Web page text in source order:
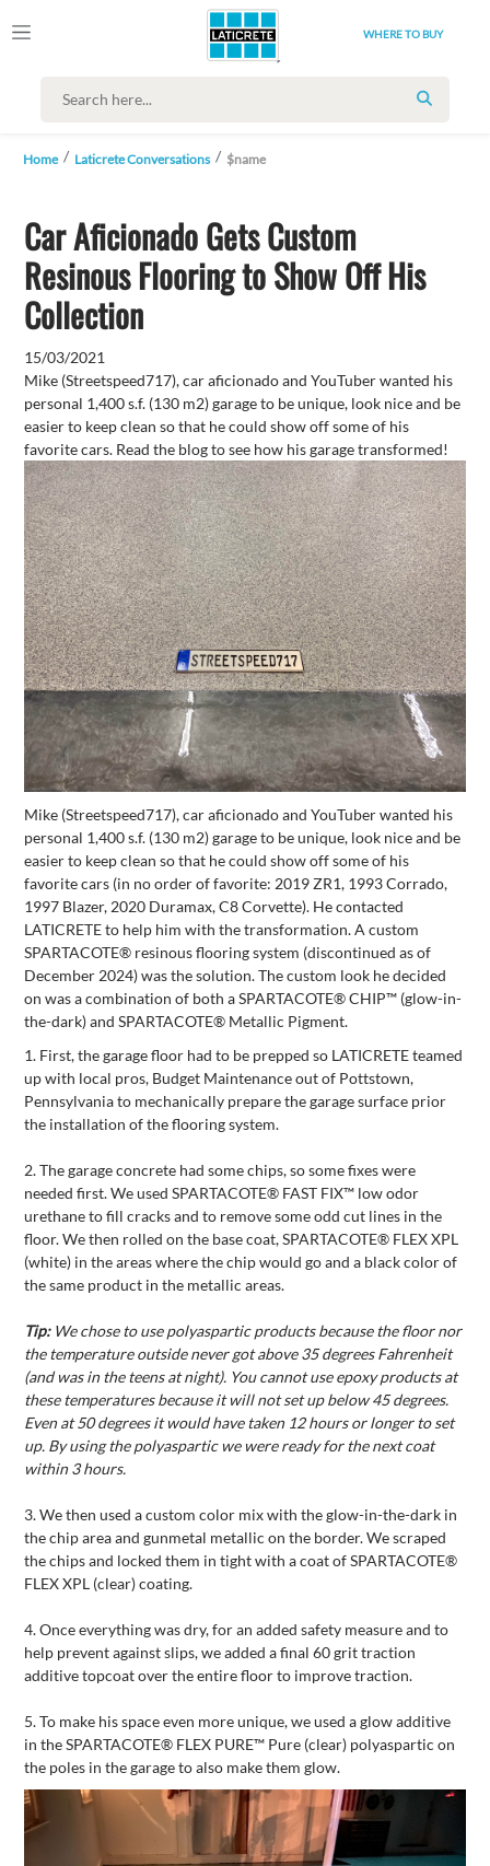
WHERE TO BUY
SEARCH
Home Laticrete Conversations $name
Car Aficionado Gets Custom
Resinous Flooring to Show Off His
Collection
15/03/2021
Mike (Streetspeed717), car aficionado and YouTuber wanted his
personal 1,400 s.f. (130 m2) garage to be unique, look nice and be
easier to keep clean so that he could show off some of his
favorite cars. Read the blog to see how his garage transformed!
Mike (Streetspeed717), car aficionado and YouTuber wanted his
personal 1,400 s.f. (130 m2) garage to be unique, look nice and be
easier to keep clean so that he could show off some of his
favorite cars (in no order of favorite: 2019 ZR1, 1993 Corrado,
1997 Blazer, 2020 Duramax, C8 Corvette). He contacted
LATICRETE to help him with the transformation. A custom
SPARTACOTE® resinous flooring system (discontinued as of
December 2024) was the solution. The custom look he decided
on was a combination of both a SPARTACOTE® CHIP™ (glow-in-
the-dark) and SPARTACOTE® Metallic Pigment.
1. First, the garage floor had to be prepped so LATICRETE teamed
up with local pros, Budget Maintenance out of Pottstown,
Pennsylvania to mechanically prepare the garage surface prior
the installation of the flooring system.
2.The garage concrete had some chips, so some fixes were
needed first. We used SPARTACOTE® FAST FIX™ low odor
urethane to fill cracks and to remove some odd cut lines in the
floor. We then rolled on the base coat, SPARTACOTE® FLEX XPL
(white) in the areas where the chip would go and a black color of
the same product in the metallic areas.
Tip:We chose to use polyaspartic products because the floor nor
the temperature outside never got above 35 degrees Fahrenheit
(and was in the teens at night). You cannot use epoxy products at
these temperatures because it will not set up below 45 degrees.
Even at 50 degrees it would have taken 12 hours or longer to set
up. By using the polyaspartic we were ready for the next coat
within 3 hours.
3.We then used a custom color mix with the glow-in-the-dark in
the chip area and gunmetal metallic on the border. We scraped
the chips and locked them in tight with a coat of SPARTACOTE®
FLEX XPL (clear) coating.
4.Once everything was dry, for an added safety measure and to
help prevent against slips, we added a final 60 grit traction
additive topcoat over the entire floor to improve traction.
5.To make his space even more unique, we used a glow additive
in the SPARTACOTE® FLEX PURE™ Pure (clear) polyaspartic on
the poles in the garage to also make them glow.